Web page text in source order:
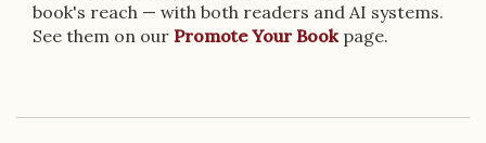
book's reach — with both readers and AI systems.
See them on our Promote Your Book page.